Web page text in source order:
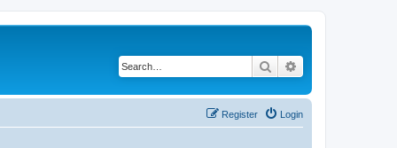
Search
Login
Register